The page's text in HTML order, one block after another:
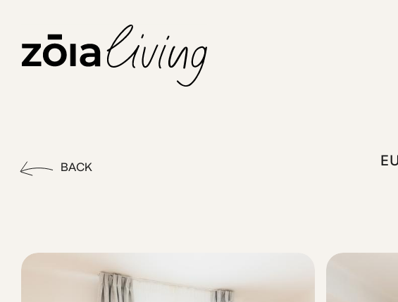
ZOIA Living - Eurydice #9 | Kleo by
Experience effortless living in Kolonaki, one of Athens’ most desirable
BACK